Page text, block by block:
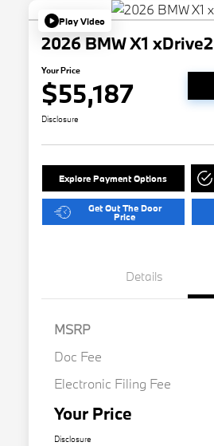
Play Video
2026 BMW X1
Your Price
$55,187
Disclosure
Explore Payment Options
Get Out The Door
Price
Details
MSRP
Doc Fee
Electronic Filing Fee
Your Price
Disclosure